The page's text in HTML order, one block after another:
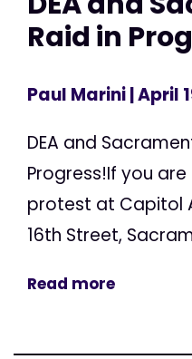
Raid in
Paul Marini| April
DEA and
Progress!If you
protest at Capitol
16th Street,
Read more